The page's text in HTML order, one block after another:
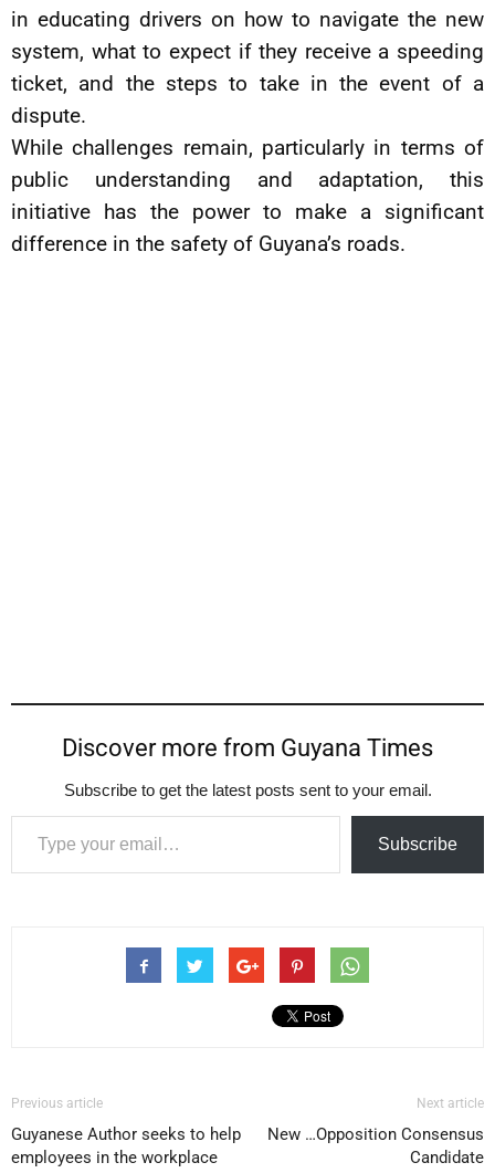
in educating drivers on how to navigate the new
system, what to expect if they receive a speeding
ticket, and the steps to take in the event of a
dispute.
While challenges remain, particularly in terms of
public understanding and adaptation, this
initiative has the power to make a significant
difference in the safety of Guyana’s roads.
Discover more from Guyana Times
Subscribe to get the latest posts sent to your email.
Type your email…
Subscribe
Previous article
Guyanese Author seeks to help
employees in the workplace
Next article
New …Opposition Consensus
Candidate